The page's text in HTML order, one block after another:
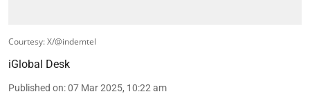
Courtesy: X/@indemtel
iGlobal Desk
Published on:07 Mar 2025, 10:22 am